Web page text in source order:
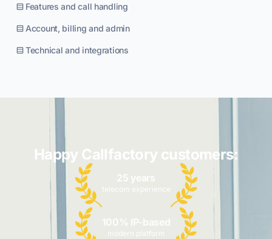
Features and call handling
Account, billing and admin
Technical and integrations
Happy Callfactory customers:
25 years
telecom experience
100% IP-based
modern platform